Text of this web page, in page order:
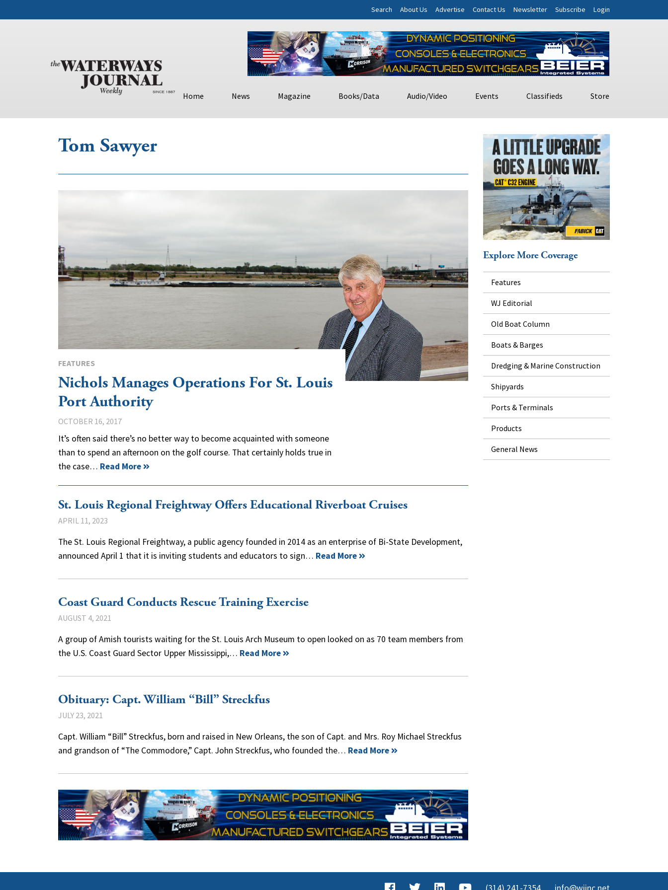
Search About Us Advertise Contact Us Newsletter Subscribe Login
Home News Magazine Books/Data Audio/Video Events Classifieds Store
Tom Sawyer
FEATURES
Nichols Manages Operations For St. Louis
Port Authority
OCTOBER 16, 2017
It’s often said there’s no better way to become acquainted with someone
than to spend an afternoon on the golf course. That certainly holds true in
the case… Read More
St. Louis Regional Freightway Offers Educational Riverboat Cruises
APRIL 11, 2023
The St. Louis Regional Freightway, a public agency founded in 2014 as an enterprise of Bi-State Development,
announced April 1 that it is inviting students and educators to sign… Read More
Coast Guard Conducts Rescue Training Exercise
AUGUST 4, 2021
A group of Amish tourists waiting for the St. Louis Arch Museum to open looked on as 70 team members from
the U.S. Coast Guard Sector Upper Mississippi,… Read More
Obituary: Capt. William “Bill” Streckfus
JULY 23, 2021
Capt. William “Bill” Streckfus, born and raised in New Orleans, the son of Capt. and Mrs. Roy Michael Streckfus
and grandson of “The Commodore,” Capt. John Streckfus, who founded the… Read More
Explore More Coverage
Features
WJ Editorial
Old Boat Column
Boats & Barges
Dredging & Marine Construction
Shipyards
Ports & Terminals
Products
General News